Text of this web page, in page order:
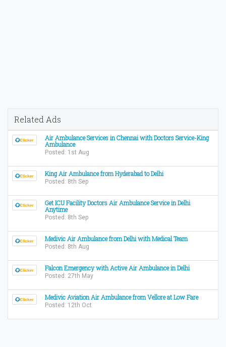
Related Ads
Air Ambulance Services in Chennai with Doctors Service-King
Ambulance
Posted: 1st Aug
King Air Ambulance from Hyderabad to Delhi
Posted: 8th Sep
Get ICU Facility Doctors Air Ambulance Service in Delhi
Anytime
Posted: 8th Sep
Medivic Air Ambulance from Delhi with Medical Team
Posted: 8th Aug
Falcon Emergency with Active Air Ambulance in Delhi
Posted: 27th May
Medivic Aviation Air Ambulance from Vellore at Low Fare
Posted: 12th Oct